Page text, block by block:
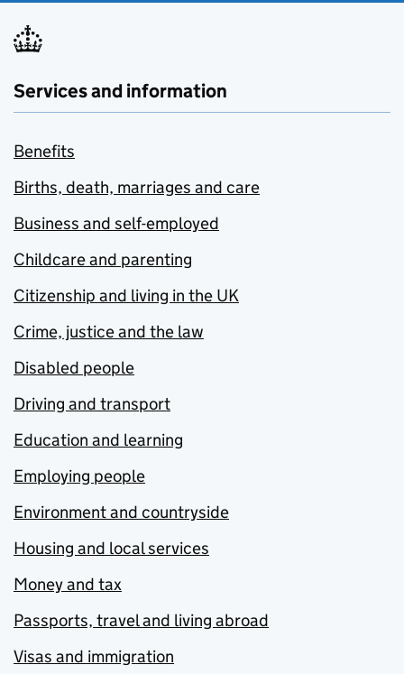
Services and information
Benefits
Births, death, marriages and care
Business and self-employed
Childcare and parenting
Citizenship and living in the UK
Crime, justice and the law
Disabled people
Driving and transport
Education and learning
Employing people
Environment and countryside
Housing and local services
Money and tax
Passports, travel and living abroad
Visas and immigration